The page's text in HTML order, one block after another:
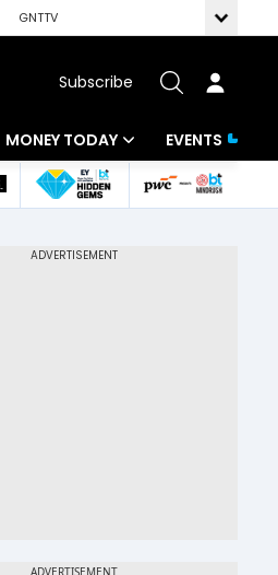
GNTTV
Subscribe
MONEY TODAY
Mutual Funds
EVENTS